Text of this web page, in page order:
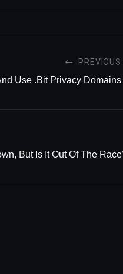
PREVIOUS
Use .Bit Privacy Domains
But Is It Out Of The